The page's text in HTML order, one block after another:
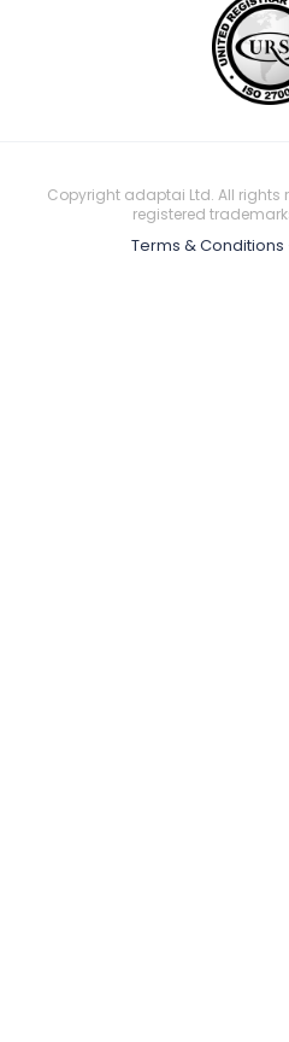
Copyright adaptai Ltd. All rights
registered
Terms & Conditions